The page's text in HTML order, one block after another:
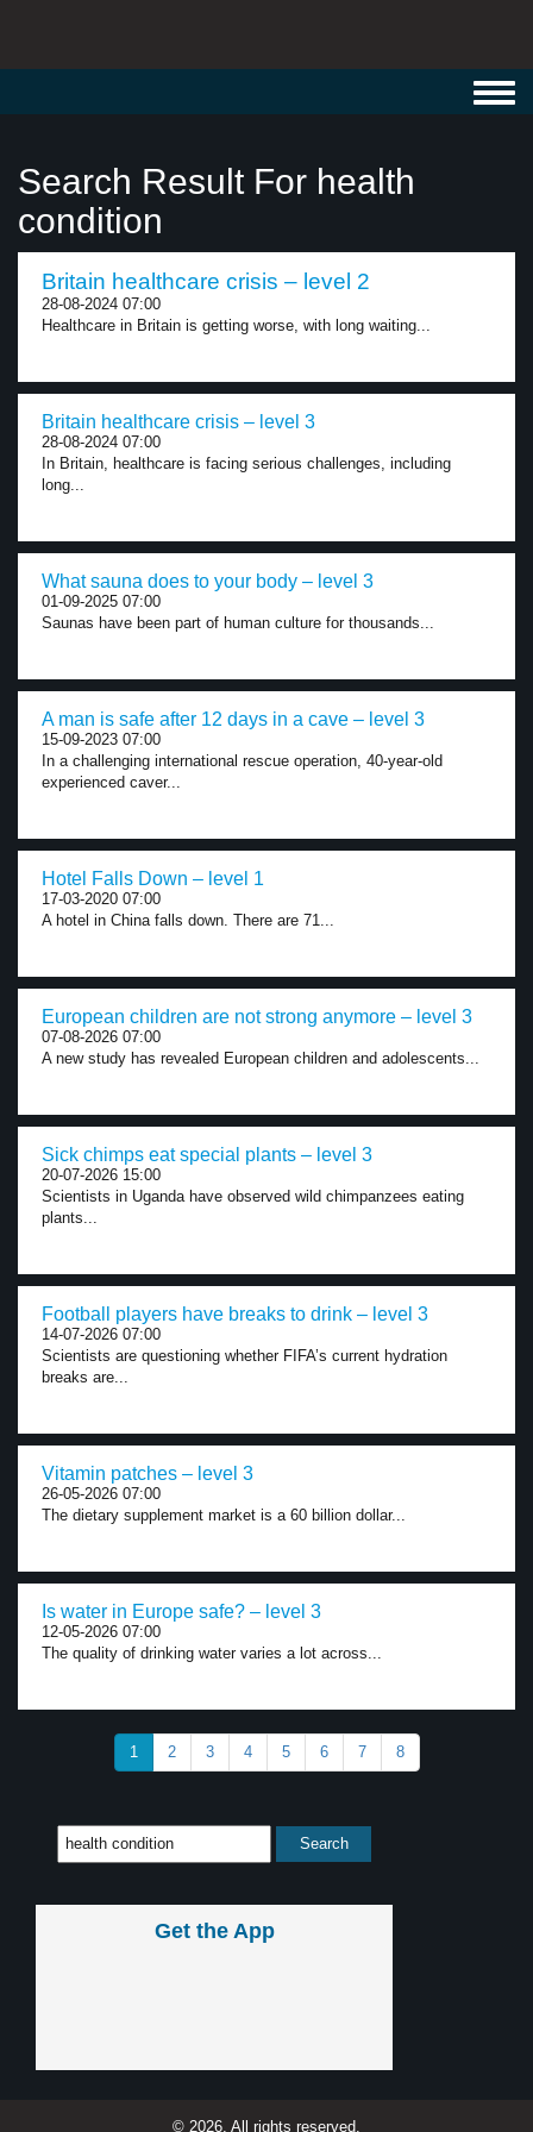
Search Result For health
condition
Britain healthcare crisis – level 2
28-08-2024 07:00
Healthcare in Britain is getting worse, with long waiting...
Britain healthcare crisis – level 3
28-08-2024 07:00
In Britain, healthcare is facing serious challenges, including
long...
What sauna does to your body – level 3
01-09-2025 07:00
Saunas have been part of human culture for thousands...
A man is safe after 12 days in a cave – level 3
15-09-2023 07:00
In a challenging international rescue operation, 40-year-old
experienced caver...
Hotel Falls Down – level 1
17-03-2020 07:00
A hotel in China falls down. There are 71...
European children are not strong anymore – level 3
07-08-2026 07:00
A new study has revealed European children and adolescents...
Sick chimps eat special plants – level 3
20-07-2026 15:00
Scientists in Uganda have observed wild chimpanzees eating
plants...
Football players have breaks to drink – level 3
14-07-2026 07:00
Scientists are questioning whether FIFA’s current hydration
breaks are...
Vitamin patches – level 3
26-05-2026 07:00
The dietary supplement market is a 60 billion dollar...
Is water in Europe safe? – level 3
12-05-2026 07:00
The quality of drinking water varies a lot across...
1 2 3 4 5 6 7 8
Get the App
© 2026, All rights reserved.